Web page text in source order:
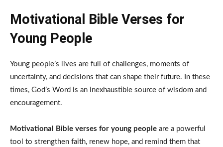
Motivational Bible Verses for
Young People
Young people’s lives are full of challenges, moments of
uncertainty, and decisions that can shape their future. In these
times, God’s Word is an inexhaustible source of wisdom and
encouragement.
Motivational Bible verses for young people are a powerful
tool to strengthen faith, renew hope, and remind them that